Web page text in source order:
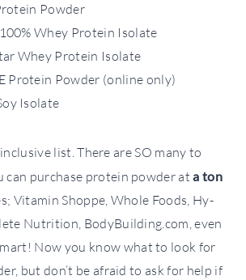
Powder
Whey Protein Isolate
Whey Protein Isolate
Protein Powder (online only)
Isolate
list. There are SO many to
can purchase protein powder ata ton
Vitamin Shoppe, Whole Foods, Hy-
Nutrition, BodyBuilding.com, even
Now you know what to look for
but don’t be afraid to ask for help if